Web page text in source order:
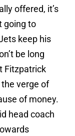
offered, it’s
going to
keep his
be long
Fitzpatrick
verge of
of money.
head coach